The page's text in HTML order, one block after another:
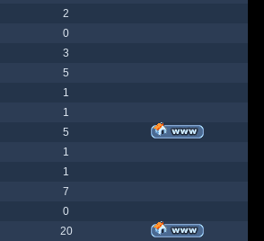
2
0
3
5
1
1
5
1
1
7
0
20